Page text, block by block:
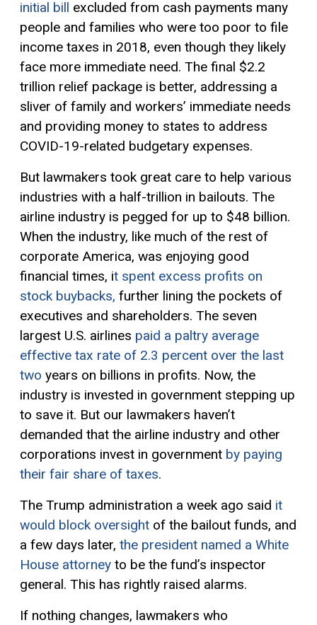
initial bill excluded from cash payments many
people and families who were too poor to file
income taxes in 2018, even though they likely
face more immediate need. The final $2.2
trillion relief package is better, addressing a
sliver of family and workers’ immediate needs
and providing money to states to address
COVID-19-related budgetary expenses.
But lawmakers took great care to help various
industries with a half-trillion in bailouts. The
airline industry is pegged for up to $48 billion.
When the industry, like much of the rest of
corporate America, was enjoying good
financial times, it spent excess profits on
stock buybacks, further lining the pockets of
executives and shareholders. The seven
largest U.S. airlines paid a paltry average
effective tax rate of 2.3 percent over the last
two years on billions in profits. Now, the
industry is invested in government stepping up
to save it. But our lawmakers haven’t
demanded that the airline industry and other
corporations invest in government by paying
their fair share of taxes.
The Trump administration a week ago said it
would block oversight of the bailout funds, and
a few days later, the president named a White
House attorney to be the fund’s inspector
general. This has rightly raised alarms.
If nothing changes, lawmakers who